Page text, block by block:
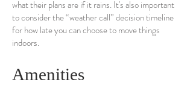
what their plans are if it rains. It's also important
to consider the “weather call” decision timeline
for how late you can choose to move things
indoors.
Amenities